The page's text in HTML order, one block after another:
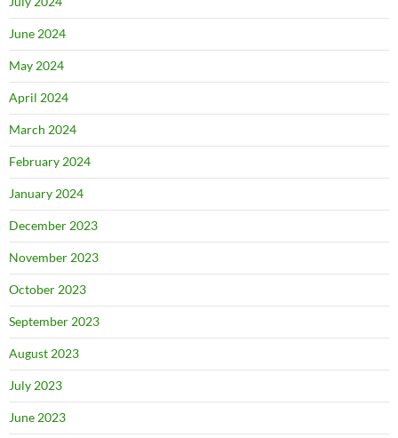
June 2024
May 2024
April 2024
March 2024
February 2024
January 2024
December 2023
November 2023
October 2023
September 2023
August 2023
July 2023
June 2023